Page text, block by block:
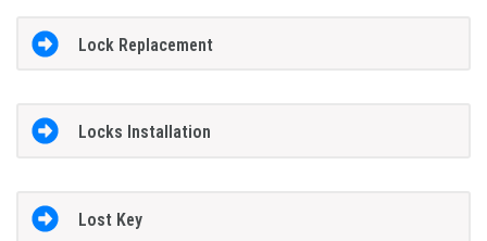
Lock Replacement
Locks Installation
Lost Key